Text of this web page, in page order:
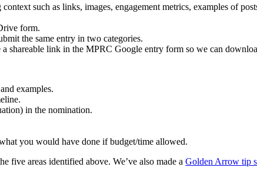
such as links, images, engagement metrics, examples of
form.
the same entry in two categories.
shareable link in the MPRC Google entry form so we can
examples.
in the nomination.
you would have done if budget/time allowed.
five areas identified above. We’ve also made aGolden Arrow tip